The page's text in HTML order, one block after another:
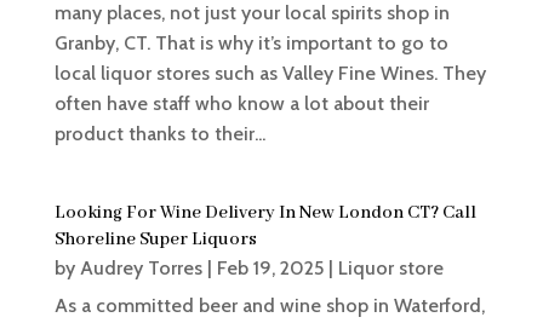
many places, not just your local spirits shop in
Granby, CT. That is why it’s important to go to
local liquor stores such as Valley Fine Wines. They
often have staff who know a lot about their
product thanks to their...
Looking For Wine Delivery In New London CT? Call
Shoreline Super Liquors
by Audrey Torres| Feb 19, 2025| Liquor store
As a committed beer and wine shop in Waterford,